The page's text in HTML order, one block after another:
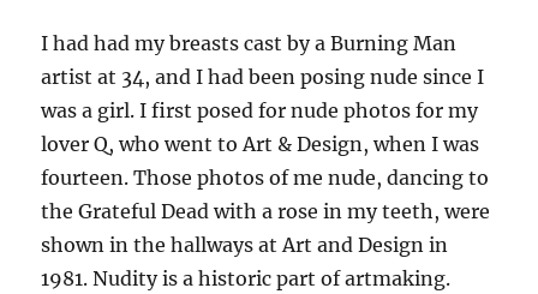
I had had my breasts cast by a Burning Man
artist at 34, and I had been posing nude since I
was a girl. I first posed for nude photos for my
lover Q, who went to Art & Design, when I was
fourteen. Those photos of me nude, dancing to
the Grateful Dead with a rose in my teeth, were
shown in the hallways at Art and Design in
1981. Nudity is a historic part of artmaking.